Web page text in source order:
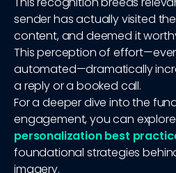
sender has actually visited
content, and deemed it
This perception of
automated—dramatically
a reply or a booked call.
For a deeper dive into the
engagement, you can explore
personalization best
foundational strategies
imagery.